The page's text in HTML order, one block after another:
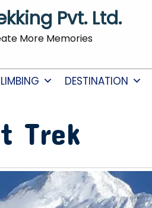
Pvt. Ltd.
More Memories
DESTINATION
Trek